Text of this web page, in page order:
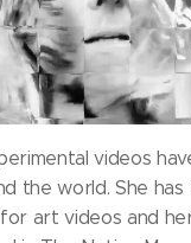
videos
the world. She has
art videos and